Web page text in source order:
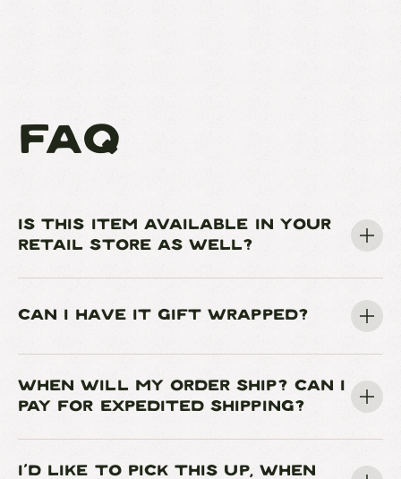
FAQ
IS THIS ITEM AVAILABLE IN YOUR
RETAIL STORE AS WELL?
CAN I HAVE IT GIFT WRAPPED?
WHEN WILL MY ORDER SHIP? CAN I
PAY FOR EXPEDITED SHIPPING?
I'D LIKE TO PICK THIS UP, WHEN